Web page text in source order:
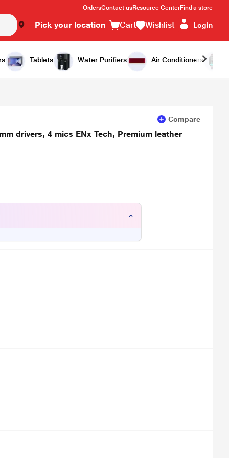
OrdersContact usResource CenterFind a store
Pick your location Cart Wishlist Login
Tablets Water Purifiers Air Conditioners
Add to Cart Buy Now
Compare
drivers, 4 mics ENx Tech, Premium leather